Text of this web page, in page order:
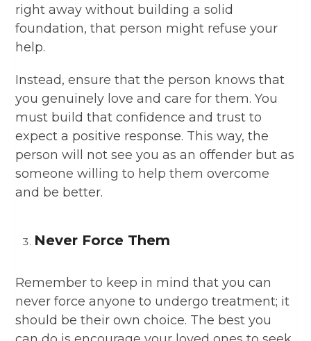
right away without building a solid
foundation, that person might refuse your
help.
Instead, ensure that the person knows that
you genuinely love and care for them. You
must build that confidence and trust to
expect a positive response. This way, the
person will not see you as an offender but as
someone willing to help them overcome
and be better.
Never Force Them
Remember to keep in mind that you can
never force anyone to undergo treatment; it
should be their own choice. The best you